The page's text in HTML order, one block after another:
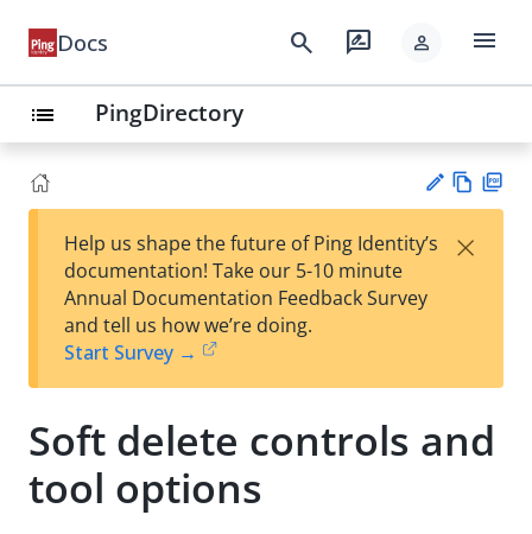
Docs search rate_review person menu
list PingDirectory
est
t
w
Help us shape the future of Ping Identity’s
documentation! Take our 5-10 minute
Annual Documentation Feedback Survey
and tell us how we’re doing.
Start Survey →
×
Soft delete controls and
tool options